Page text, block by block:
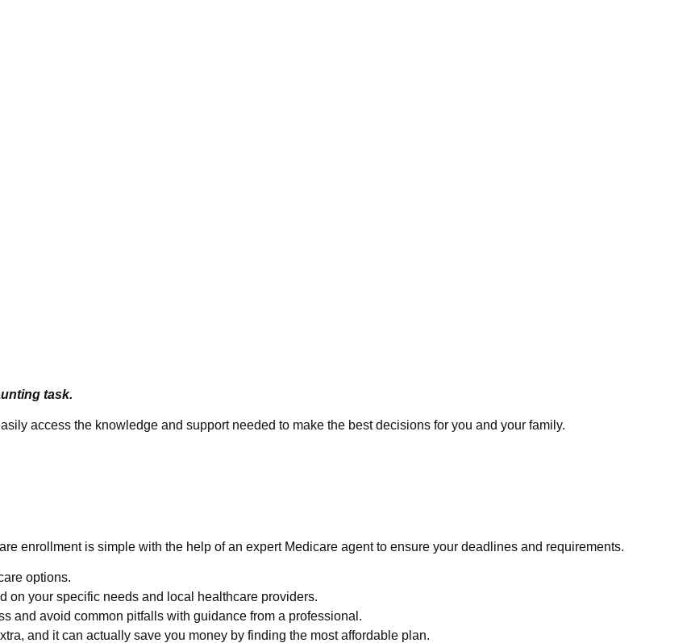
task.
access the knowledge and support needed to make the best decisions for you and your family.
enrollment is simple with the help of an expert Medicare agent to ensure your deadlines and requirements.
options.
on your specific needs and local healthcare providers.
and avoid common pitfalls with guidance from a professional.
and it can actually save you money by finding the most affordable plan.